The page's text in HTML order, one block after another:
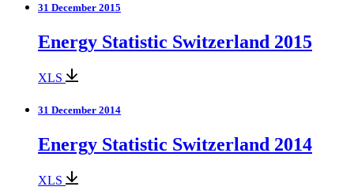
31 December 2015
Energy Statistic Switzerland 2015
XLS
31 December 2014
Energy Statistic Switzerland 2014
XLS